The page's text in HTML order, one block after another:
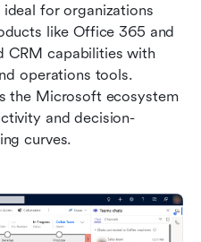
for organizations
like Office 365 and
CRM capabilities with
operations tools.
the Microsoft ecosystem
and decision-
curves.